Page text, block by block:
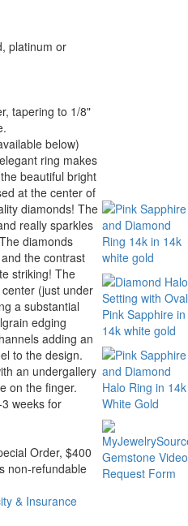
platinum or
tapering to 1/8"
below)
ring makes
beautiful bright
at the center of
diamonds! The
really sparkles
diamonds
the contrast
striking! The
(just under
a substantial
edging
adding an
to the design.
an undergallery
on the finger.
weeks for
Order, $400
non-refundable
& Insurance